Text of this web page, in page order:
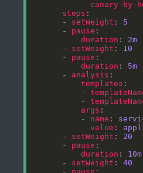
canary-by-
steps
      -
setWeight : 5
      -
pause
duration : 2m
      -
setWeight : 10
      -
pause
duration : 5m
      -
analysis
templates
          -
          -
args
          -
name :
value :
      -
setWeight : 20
      -
pause
duration : 10m
      -
setWeight : 40